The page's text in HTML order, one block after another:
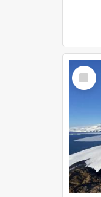
Select
Item